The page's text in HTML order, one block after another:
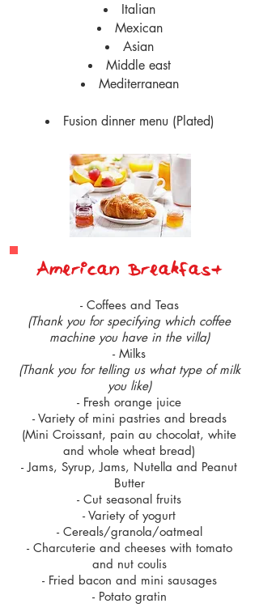
Italian
Mexican
Asian
Middle east
Mediterranean
Fusion dinner menu (Plated)
American Breakfast
- Coffees and Teas
(Thank you for specifying which coffee
machine you have in the villa)
- Milks
(Thank you for telling us what type of milk
you like)
- Fresh orange juice
- Variety of mini pastries and breads
(Mini Croissant, pain au chocolat, white
and whole wheat bread)
- Jams, Syrup, Jams, Nutella and Peanut
Butter
- Cut seasonal fruits
- Variety of yogurt
- Cereals/granola/oatmeal
- Charcuterie and cheeses with tomato
and nut coulis
- Fried bacon and mini sausages
- Potato gratin